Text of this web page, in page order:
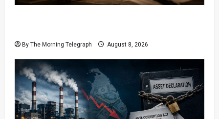
By The Morning Telegraph August 8, 2026